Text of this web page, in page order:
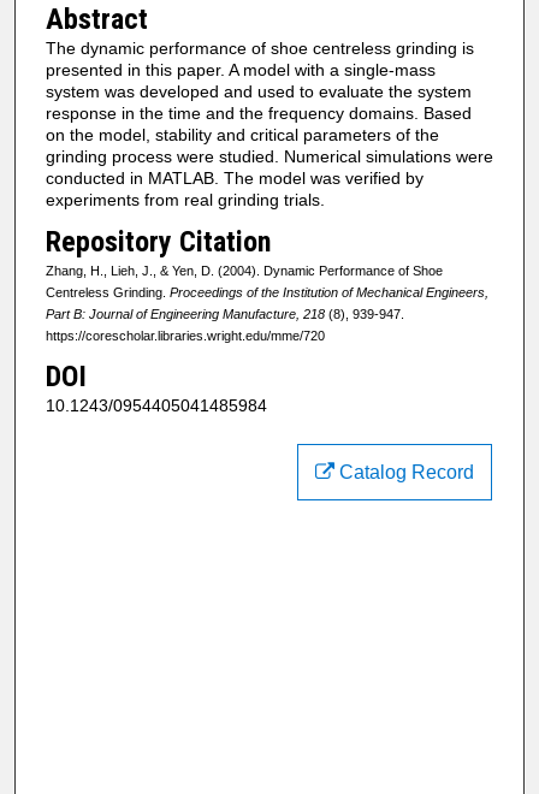
Abstract
The dynamic performance of shoe centreless grinding is
presented in this paper. A model with a single-mass
system was developed and used to evaluate the system
response in the time and the frequency domains. Based
on the model, stability and critical parameters of the
grinding process were studied. Numerical simulations were
conducted in MATLAB. The model was verified by
experiments from real grinding trials.
Repository Citation
Zhang, H., Lieh, J., & Yen, D. (2004). Dynamic Performance of Shoe
Centreless Grinding. Proceedings of the Institution of Mechanical Engineers,
Part B: Journal of Engineering Manufacture, 218(8), 939-947.
https://corescholar.libraries.wright.edu/mme/720
DOI
10.1243/0954405041485984
Catalog Record